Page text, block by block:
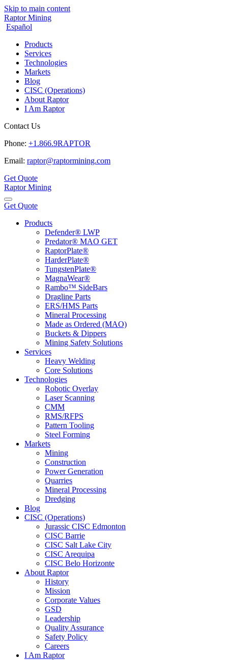
Skip to main content
Raptor Mining
Español
Products
Services
Technologies
Markets
Blog
CISC (Operations)
About Raptor
I Am Raptor
Contact Us
Phone: +1.866.9RAPTOR
Email: raptor@raptormining.com
Get Quote
Raptor Mining
Get Quote
Products
Defender® LWP
Predator® MAO GET
RaptorPlate®
HarderPlate®
TungstenPlate®
MagnaWear®
Rambo™ SideBars
Dragline Parts
ERS/HMS Parts
Mineral Processing
Made as Ordered (MAO)
Buckets & Dippers
Mining Safety Solutions
Services
Heavy Welding
Core Solutions
Technologies
Robotic Overlay
Laser Scanning
CMM
RMS/RFPS
Pattern Tooling
Steel Forming
Markets
Mining
Construction
Power Generation
Quarries
Mineral Processing
Dredging
Blog
CISC (Operations)
Jurassic CISC Edmonton
CISC Barrie
CISC Salt Lake City
CISC Arequipa
CISC Belo Horizonte
About Raptor
History
Mission
Corporate Values
GSD
Leadership
Quality Assurance
Safety Policy
Careers
I Am Raptor